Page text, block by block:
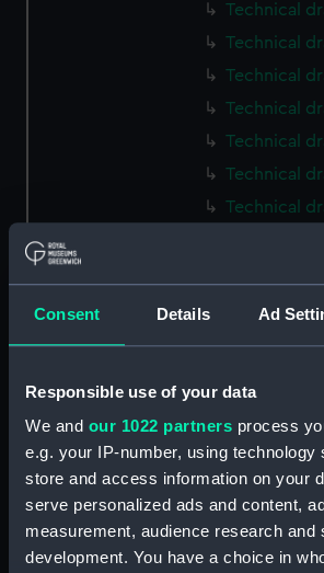
Consent Details Ad
Responsible use of your data
We and our 1022 partners process
e.g. your IP-number, using
store and access information on your
serve personalized ads and content,
measurement, audience research and
development. You have a choice in
Technical
Technical
Technical
Technical
Technical
Technical
Technical
Technical
Technical
Technical
Technical
Technical
Technical
Barfleur
St. Kitts